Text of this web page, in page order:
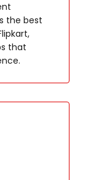
the best
that